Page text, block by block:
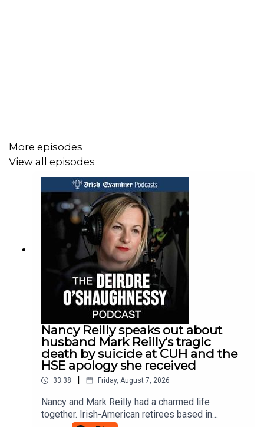
More episodes
View all episodes
Nancy Reilly speaks out about
husband Mark Reilly's tragic
death by suicide at CUH and the
HSE apology she received
33:38 | Friday, August 7, 2026
Nancy and Mark Reilly had a charmed life
together. Irish-American retirees based in